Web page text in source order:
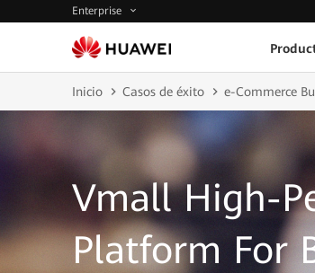
Enterprise
Inicio Casos de éxito e-Commerce
Vmall High-
Platform For